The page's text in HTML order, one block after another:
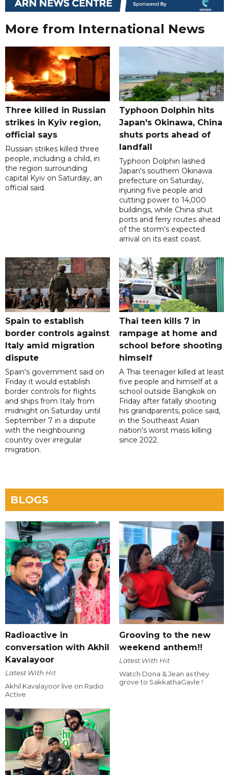
More from International News
Three killed in Russian
strikes in Kyiv region,
official says
Russian strikes killed three
people, including a child, in
the region surrounding
capital Kyiv on Saturday, an
official said.
Typhoon Dolphin hits
Japan's Okinawa, China
shuts ports ahead of
landfall
Typhoon Dolphin lashed
Japan's southern Okinawa
prefecture on Saturday,
injuring five people and
cutting power to 14,000
buildings, while China shut
ports and ferry routes ahead
of the storm's expected
arrival on its east coast.
Spain to establish
border controls against
Italy amid migration
dispute
Spain's government said on
Friday it would establish
border controls for flights
and ships from Italy from
midnight on Saturday until
September 7 in a dispute
with the neighbouring
country over irregular
migration.
Thai teen kills 7 in
rampage at home and
school before shooting
himself
A Thai teenager killed at least
five people and himself at a
school outside Bangkok on
Friday after fatally shooting
his grandparents, police said,
in the Southeast Asian
nation's worst mass killing
since 2022.
BLOGS
Radioactive in
conversation with Akhil
Kavalayoor
Latest With Hit
Akhil Kavalayoor live on Radio
Active
Grooving to the new
weekend anthem!!
Latest With Hit
Watch Dona & Jean as they
grove to SakkathaGavle !